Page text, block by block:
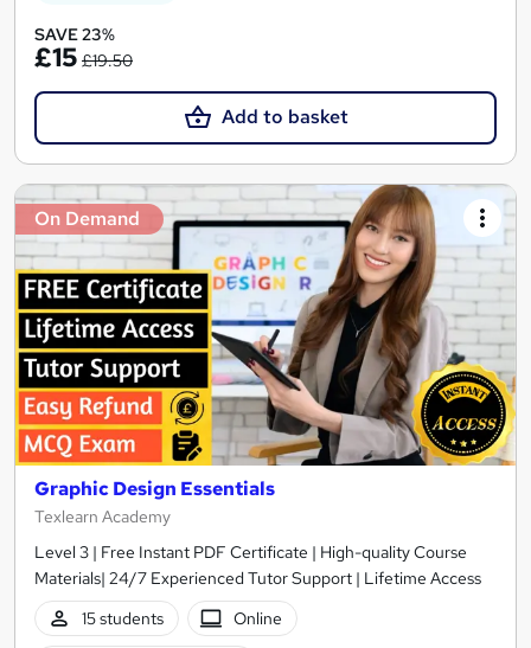
SAVE 23%
£15 £19.50
Add to basket
On Demand
Graphic Design Essentials
Texlearn Academy
Level 3 | Free Instant PDF Certificate | High-quality Course
Materials| 24/7 Experienced Tutor Support | Lifetime Access
15 students
Online